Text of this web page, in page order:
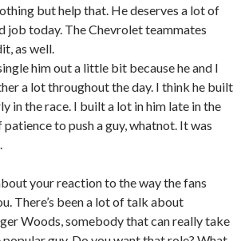
but help that. He deserves a lot of
job today. The Chevrolet teammates
as well.
him out a little bit because he and I
a lot throughout the day. I think he built
in the race. I built a lot in him late in the
to push a guy, whatnot. It was
your reaction to the way the fans
There’s been a lot of talk about
Woods, somebody that can really take